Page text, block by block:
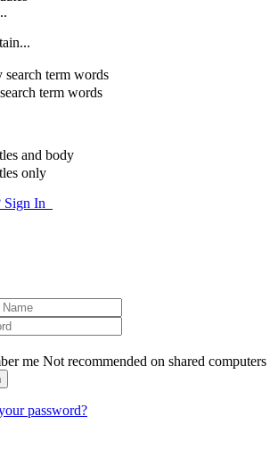
search term words
term words
and body
only
Sign In
me Not recommended on shared computers
password?